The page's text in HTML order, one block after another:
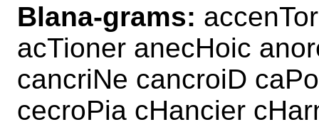
Blana-grams:
acTioner anecHoic
cancriNe cancroiD
cecroPia cHancier